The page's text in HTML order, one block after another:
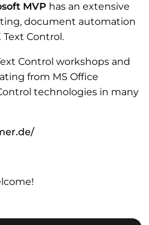
MVP has an extensive
document automation
Control.
Control workshops and
from MS Office
technologies in many